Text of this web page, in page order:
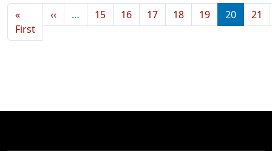
Pagination
«
FirstFirst page
‹‹Previous page
… 15 16 17 18 19 20 21